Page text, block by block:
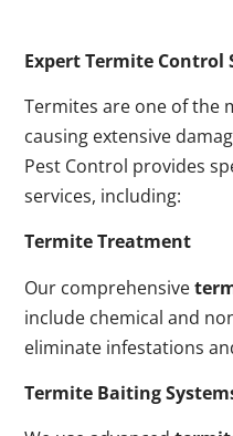
Expert Termite Control
Termites are one of the
causing extensive
Pest Control provides
services, including:
Termite Treatment
Our comprehensive
include chemical and
eliminate infestations
Termite Baiting